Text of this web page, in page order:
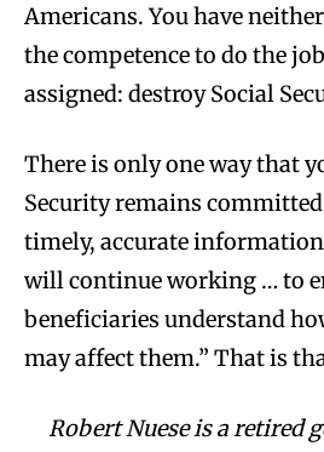
Americans. You have
the competence to do the job
assigned: destroy Social
There is only one way that
Security remains
timely, accurate
will continue working … to
beneficiaries understand
may affect them.” That is
Robert Nuese is a retired